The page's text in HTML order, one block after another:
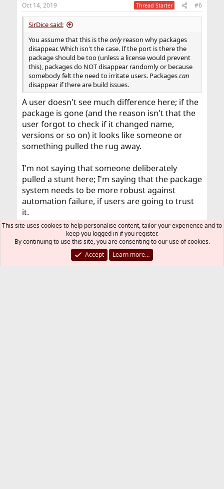
Oct 14, 2019 Thread Starter #6
SirDice said:
You assume that this is theonlyreason why packages
disappear. Which isn't the case. If the port is there the
package should be too (unless a license would prevent
this), packages do NOT disappear randomly or because
somebody felt the need to irritate users. Packagescan
disappear if there are build issues.
A user doesn't see much difference here; if the
package is gone (and the reason isn't that the
user forgot to check if it changed name,
versions or so on) it looks like someone or
something pulled the rug away.
I'm not saying that someone deliberately
pulled a stunt here; I'm saying that the package
system needs to be more robust against
automation failure, if users are going to trust
it.
L laurentis
This site uses cookies to help personalise content, tailor your experience and to
keep you logged in if you register.
By continuing to use this site, you are consenting to our use of cookies.
Accept
Learn more…